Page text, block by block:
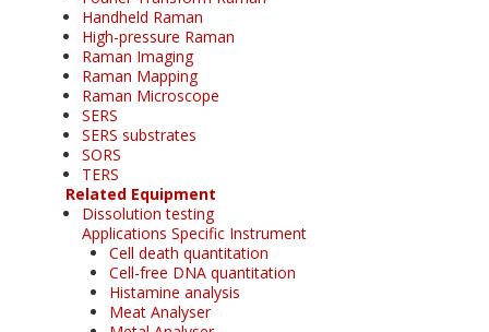
Handheld Raman
High-pressure Raman
Raman Imaging
Raman Mapping
Raman Microscope
SERS
SERS substrates
SORS
TERS
Related Equipment
Dissolution testing
Applications Specific Instrument
Cell death quantitation
Cell-free DNA quantitation
Histamine analysis
Meat Analyser